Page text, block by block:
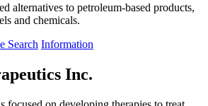
alternatives to petroleum-based products,
and chemicals.
Search Information
Inc.